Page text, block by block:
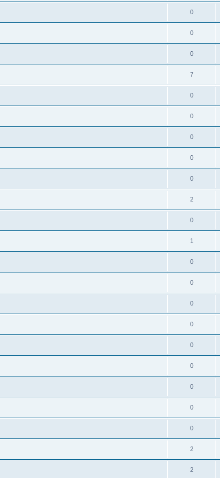
0
0
0
7
0
0
0
0
0
2
0
1
0
0
0
0
0
0
0
0
0
2
2